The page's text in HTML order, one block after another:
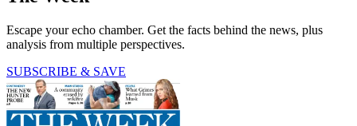
Escape your echo chamber. Get the facts behind the news, plus
analysis from multiple perspectives.
SUBSCRIBE & SAVE